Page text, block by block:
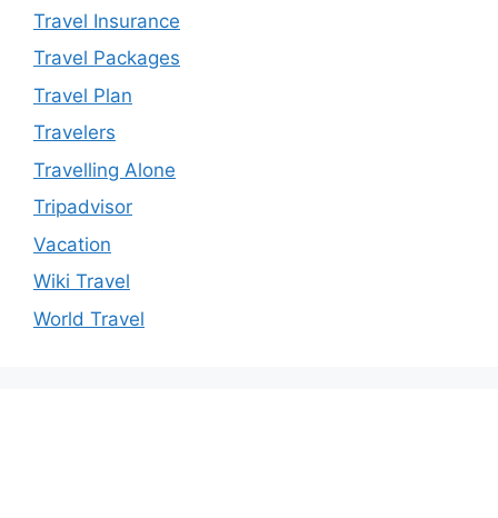
Travel Insurance
Travel Packages
Travel Plan
Travelers
Travelling Alone
Tripadvisor
Vacation
Wiki Travel
World Travel